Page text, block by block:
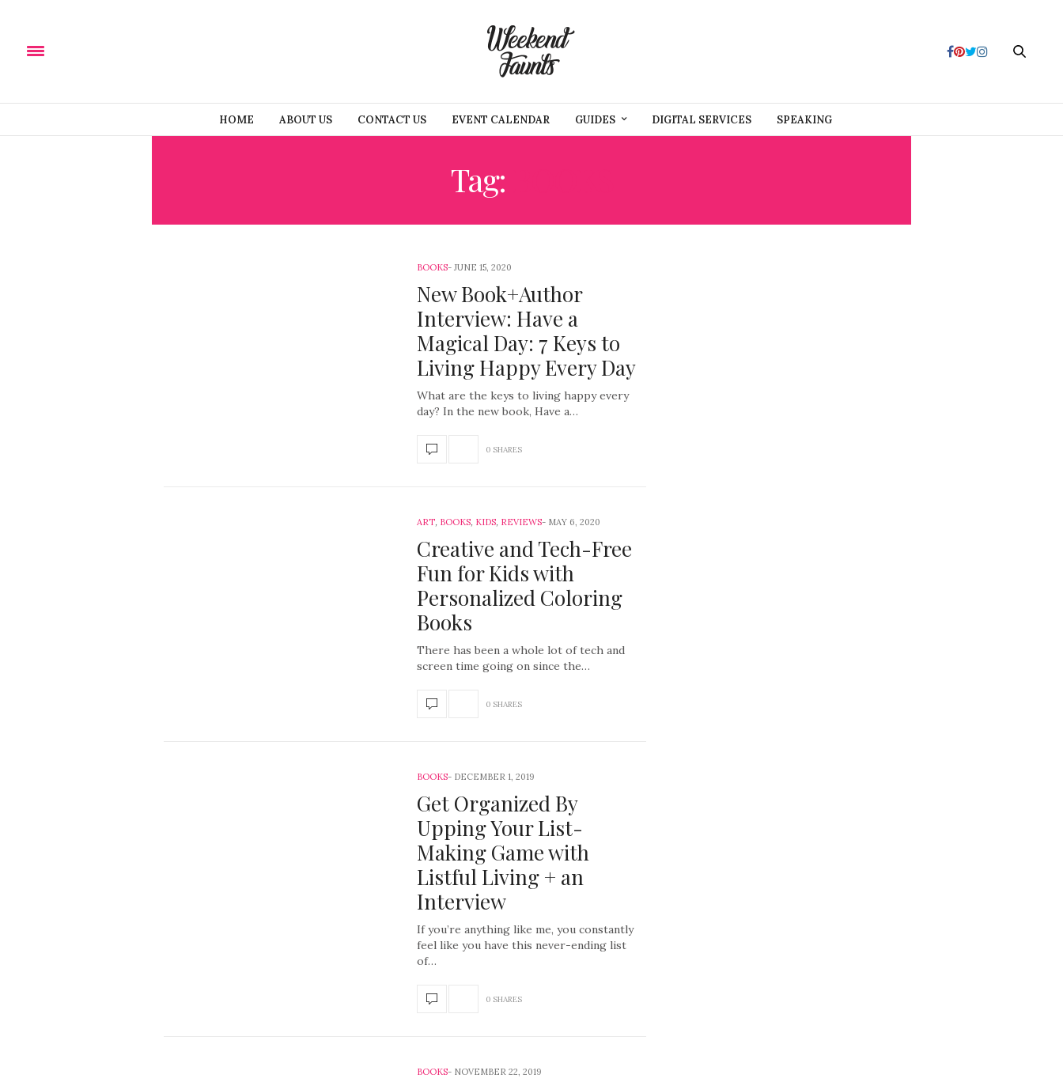
HOME ABOUT US CONTACT US EVENT CALENDAR GUIDES DIGITAL SERVICES SPEAKING
Tag:
BOOKS JUNE 15, 2020
New Book+Author
Interview: Have a
Magical Day: 7 Keys to
Living Happy Every Day
What are the keys to living happy every
day? In the new book, Have a…
0 SHARES
ART, BOOKS, KIDS, REVIEWS MAY 6, 2020
Creative and Tech-Free
Fun for Kids with
Personalized Coloring
Books
There has been a whole lot of tech and
screen time going on since the…
0 SHARES
BOOKS DECEMBER 1, 2019
Get Organized By
Upping Your List-
Making Game with
Listful Living + an
Interview
If you’re anything like me, you constantly
feel like you have this never-ending list
of…
0 SHARES
BOOKS NOVEMBER 22, 2019